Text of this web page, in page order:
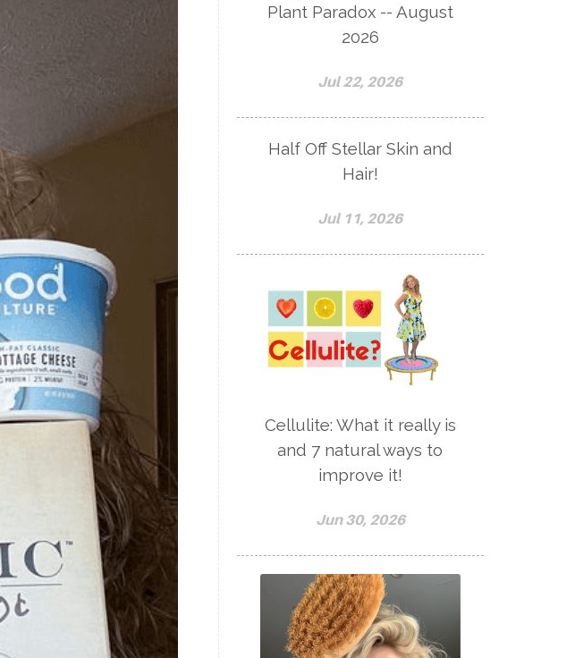
Plant Paradox -- August
2026
Jul 22, 2026
Half Off Stellar Skin and
Hair!
Jul 11, 2026
Cellulite: What it really is
and 7 natural ways to
improve it!
Jun 30, 2026